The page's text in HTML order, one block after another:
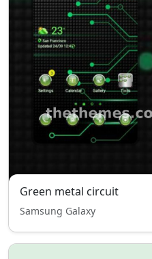
Green metal circuit
Samsung Galaxy